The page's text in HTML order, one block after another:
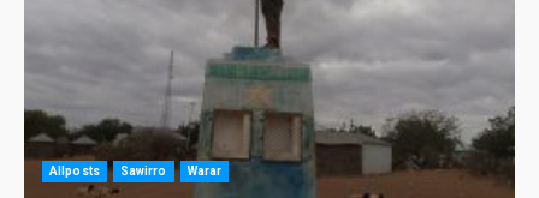
Allposts Sawirro Warar